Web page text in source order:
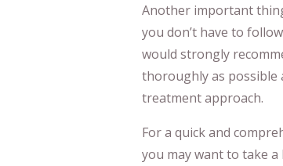
Another important
you don’t have to
would strongly
thoroughly as possible
treatment approach.
For a quick and
you may want to take a